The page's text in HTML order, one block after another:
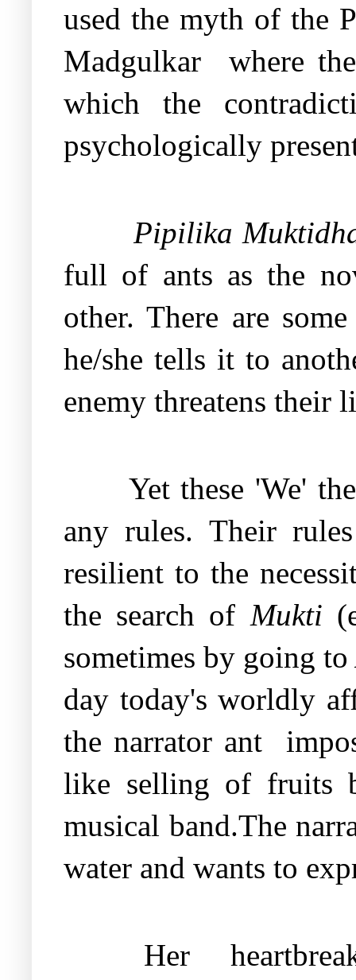
used the myth of the
Madgulkar
where
which the
psychologically
Pipilika
full of ants as the
other. There are
he/she tells it to
enemy threatens their
Yet these 'We'
any rules. Their
resilient to the
the search of Mukti
sometimes by going to
day today's worldly
the narrator ant
like selling of fruits
musical band.The
water and wants to
Her